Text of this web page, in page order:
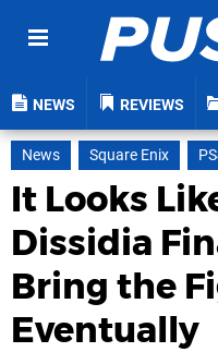
NEWS REVIEWS
News Square Enix
It Looks
Dissidia
Bring the
Eventually